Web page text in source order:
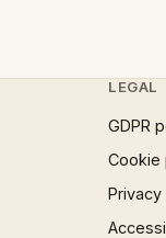
LEGAL
GDPR
Cookie